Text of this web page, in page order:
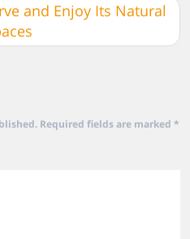
and Enjoy Its Natural
Required fields are marked *